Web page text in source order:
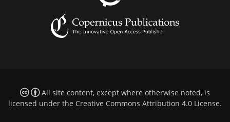
All site content, except where otherwise noted, is
licensed under the Creative Commons Attribution 4.0 License.